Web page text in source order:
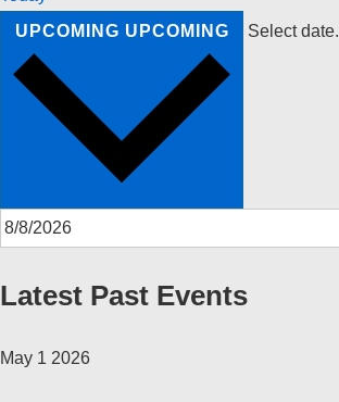
UPCOMING UPCOMING Select date.
Latest Past Events
May 1 2026